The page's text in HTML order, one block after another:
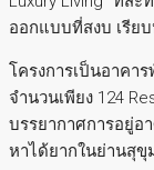
ออกแบบที่สงบ เรีย
โครงการเป็นอาคา
จำนวนเพียง 124
บรรยากาศการอยู่อ
หาได้ยากในย่านสุขุ